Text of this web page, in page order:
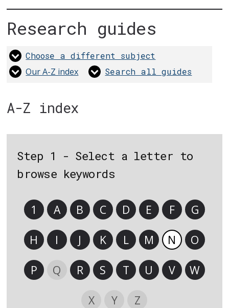
Research guides
Choose a different subject
Our A-Z index Search all guides
A-Z index
Step 1 - Select a letter to
browse keywords
1 A B C D E F G
H I J K L M N O
P Q R S T U V W
X Y Z